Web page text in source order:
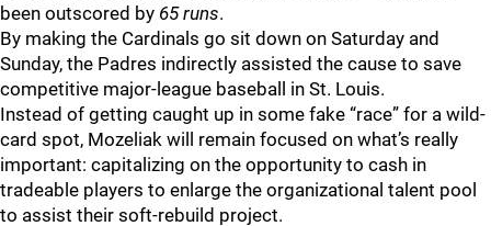
been outscored by 65 runs.
By making the Cardinals go sit down on Saturday and
Sunday, the Padres indirectly assisted the cause to save
competitive major-league baseball in St. Louis.
Instead of getting caught up in some fake “race” for a wild-
card spot, Mozeliak will remain focused on what’s really
important: capitalizing on the opportunity to cash in
tradeable players to enlarge the organizational talent pool
to assist their soft-rebuild project.